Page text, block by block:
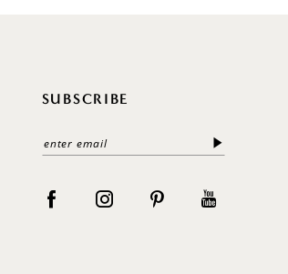
SUBSCRIBE